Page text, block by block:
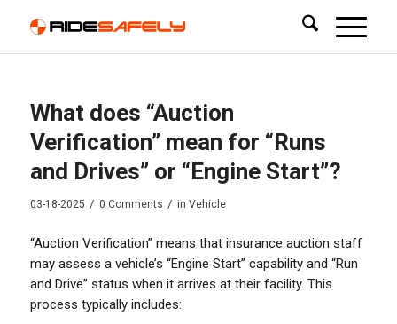
What does “Auction
Verification” mean for “Runs
and Drives” or “Engine Start”?
03-18-2025 / 0 Comments / in Vehicle
“Auction Verification” means that insurance auction staff
may assess a vehicle’s “Engine Start” capability and “Run
and Drive” status when it arrives at their facility. This
process typically includes: